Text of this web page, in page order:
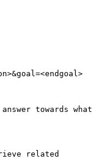
towards what
related